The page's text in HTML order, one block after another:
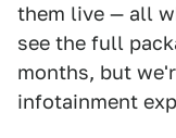
them live — all
see the full
months, but
infotainment